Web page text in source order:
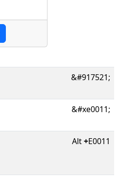
&#917521;
&#xe0011;
Alt+E0011